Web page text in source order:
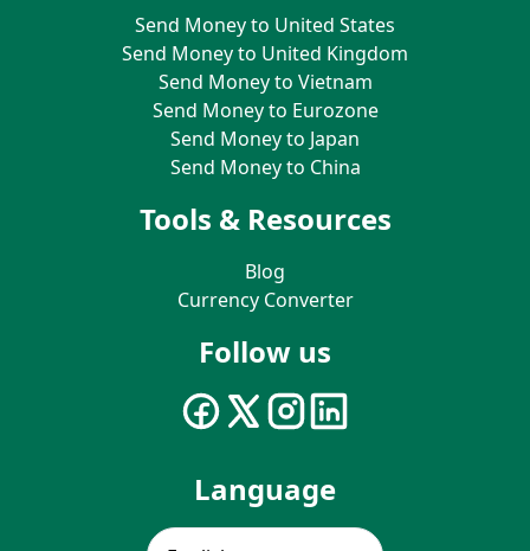
Send Money to United States
Send Money to United Kingdom
Send Money to Vietnam
Send Money to Eurozone
Send Money to Japan
Send Money to China
Tools & Resources
Blog
Currency Converter
Follow us
Language